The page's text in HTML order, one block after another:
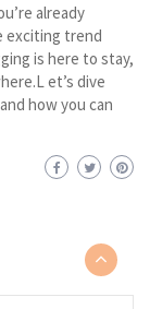
already
exciting trend
is here to stay,
et’s dive
how you can